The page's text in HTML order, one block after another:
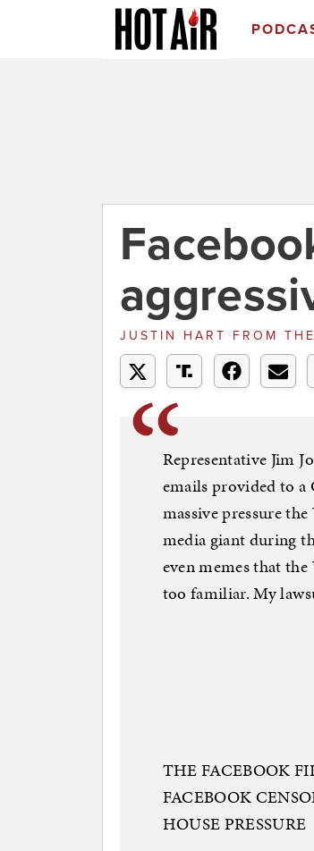
JUSTIN HART FROM
Representative Jim
emails provided to a
massive pressure
media giant during
even memes that
too familiar. My
THE FACEBOOK
FACEBOOK
HOUSE PRESSURE